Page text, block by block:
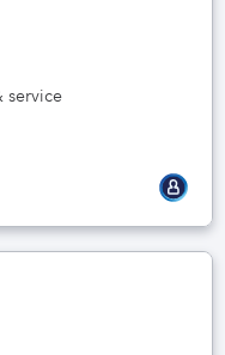
service